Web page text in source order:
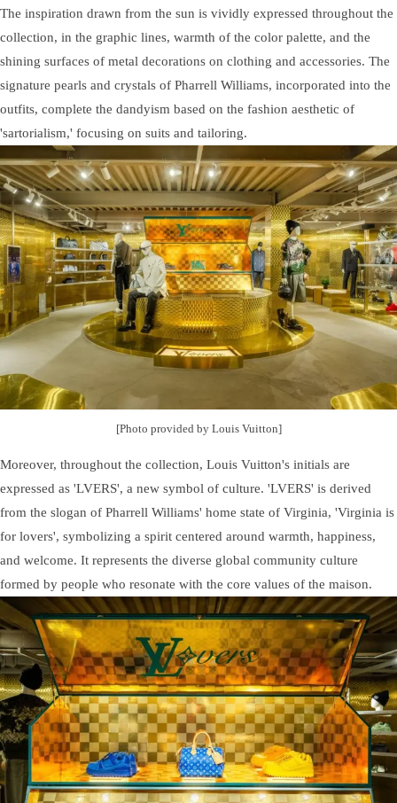
The inspiration drawn from the sun is vividly expressed throughout the
collection, in the graphic lines, warmth of the color palette, and the
shining surfaces of metal decorations on clothing and accessories. The
signature pearls and crystals of Pharrell Williams, incorporated into the
outfits, complete the dandyism based on the fashion aesthetic of
'sartorialism,' focusing on suits and tailoring.
[Photo provided by Louis Vuitton]
Moreover, throughout the collection, Louis Vuitton's initials are
expressed as 'LVERS', a new symbol of culture. 'LVERS' is derived
from the slogan of Pharrell Williams' home state of Virginia, 'Virginia is
for lovers', symbolizing a spirit centered around warmth, happiness,
and welcome. It represents the diverse global community culture
formed by people who resonate with the core values of the maison.